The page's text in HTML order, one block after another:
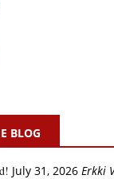
BLOG
July 31, 2026 Erkki